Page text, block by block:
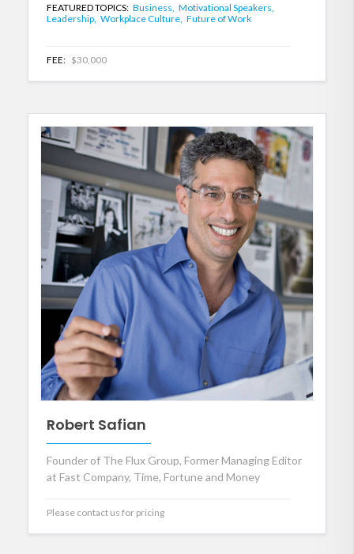
FEATURED TOPICS: Business, Motivational Speakers,
Leadership, Workplace Culture, Future of Work
FEE: $30,000
Robert Safian
Founder of The Flux Group, Former Managing Editor
at Fast Company, Time, Fortune and Money
Please contact us for pricing